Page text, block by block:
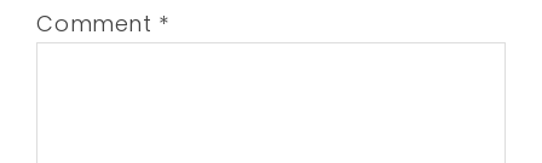
Comment *